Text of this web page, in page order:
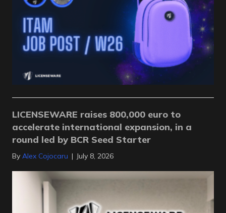
LICENSEWARE raises 800,000 euro to
accelerate international expansion, in a
round led by BCR Seed Starter
By Alex Cojocaru | July 8, 2026